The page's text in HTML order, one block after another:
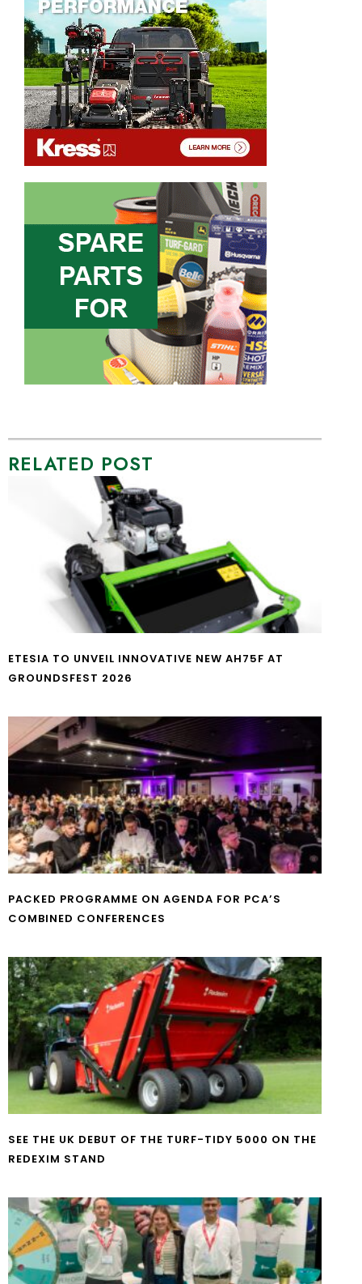
RELATED POST
ETESIA TO UNVEIL INNOVATIVE NEW AH75F AT
GROUNDSFEST 2026
PACKED PROGRAMME ON AGENDA FOR PCA’S
COMBINED CONFERENCES
SEE THE UK DEBUT OF THE TURF-TIDY 5000 ON THE
REDEXIM STAND